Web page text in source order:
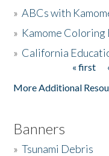
The Story & Student
»ABCs with
» Kamome Coloring
» California
« first
More Additional
Banners
»Tsunami Debris